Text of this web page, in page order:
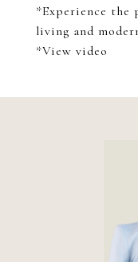
*Experience the
living and
*View video